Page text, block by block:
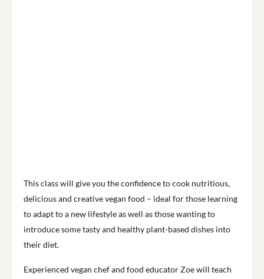
This class will give you the confidence to cook nutritious,
delicious and creative vegan food – ideal for those learning
to adapt to a new lifestyle as well as those wanting to
introduce some tasty and healthy plant-based dishes into
their diet.
Experienced vegan chef and food educator Zoe will teach